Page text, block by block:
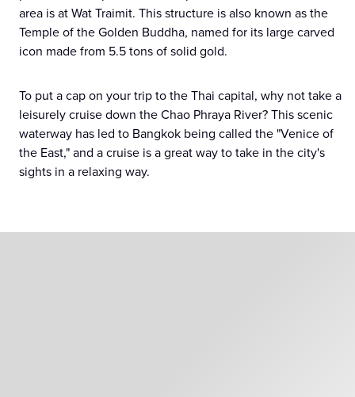
area is at Wat Traimit. This structure is also known as the
Temple of the Golden Buddha, named for its large carved
icon made from 5.5 tons of solid gold.
To put a cap on your trip to the Thai capital, why not take a
leisurely cruise down the Chao Phraya River? This scenic
waterway has led to Bangkok being called the "Venice of
the East," and a cruise is a great way to take in the city's
sights in a relaxing way.